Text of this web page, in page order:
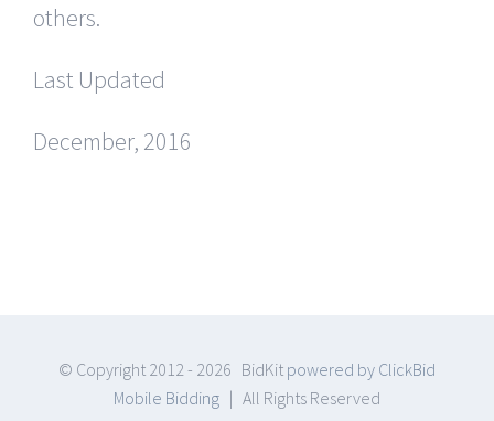
others.
Last Updated
December, 2016
© Copyright 2012 - 2026 BidKit powered by ClickBid
Mobile Bidding | All Rights Reserved